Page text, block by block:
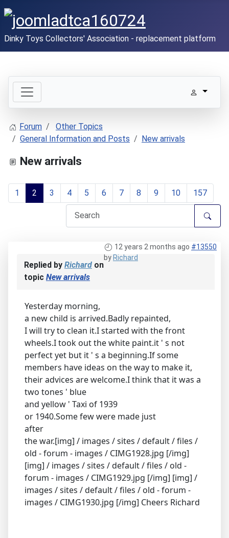
Dinky Toys Collectors' Association - replacement platform
Forum
Other Topics
General Information and Posts
New arrivals
New arrivals
1 2 3 4 5 6 7 8 9 10 157
12 years 2 months ago #13550
by Richard
Replied by Richard on
topic New arrivals
Yesterday morning,
a new child is arrived.Badly repainted,
I will try to clean it.I started with the front
wheels.I took out the white paint.it ' s not
perfect yet but it ' s a beginning.If some
members have ideas on the way to make it,
their advices are welcome.I think that it was a
two tones ' blue
and yellow ' Taxi of 1939
or 1940.Some few were made just
after
the war.[img] / images / sites / default / files /
old - forum - images / CIMG1928.jpg [/img]
[img] / images / sites / default / files / old -
forum - images / CIMG1929.jpg [/img] [img] /
images / sites / default / files / old - forum -
images / CIMG1930.jpg [/img] Cheers Richard